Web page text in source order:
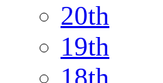
20th
19th